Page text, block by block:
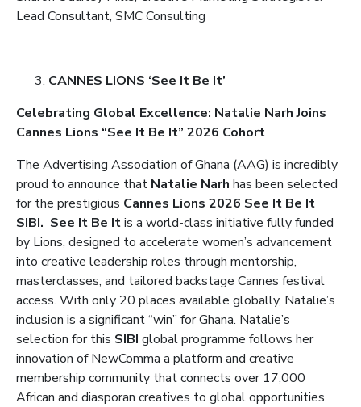
Lead Consultant, SMC Consulting
CANNES LIONS ‘See It Be It’
Celebrating Global Excellence: Natalie Narh Joins
Cannes Lions “See It Be It” 2026 Cohort
The Advertising Association of Ghana (AAG) is incredibly
proud to announce that Natalie Narh has been selected
for the prestigious Cannes Lions 2026 See It Be It
SIBI. See It Be Itis a world-class initiative fully funded
by Lions, designed to accelerate women’s advancement
into creative leadership roles through mentorship,
masterclasses, and tailored backstage Cannes festival
access. With only 20 places available globally, Natalie’s
inclusion is a significant “win” for Ghana. Natalie’s
selection for this SIBI global programme follows her
innovation of NewComma a platform and creative
membership community that connects over 17,000
African and diasporan creatives to global opportunities.